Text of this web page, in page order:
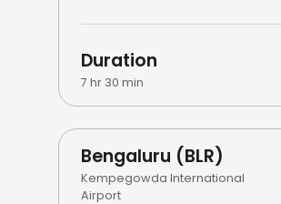
Duration
7 hr 30 min
Bengaluru (BLR)
Kempegowda International
Airport